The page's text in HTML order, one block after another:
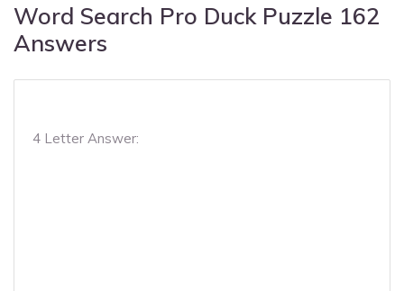
Word Search Pro Duck Puzzle 162
Answers
4 Letter Answer: